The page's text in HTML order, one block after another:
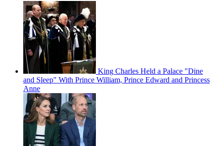
King Charles Held a Palace "Dine
and Sleep" With Prince William, Prince Edward and Princess
Anne